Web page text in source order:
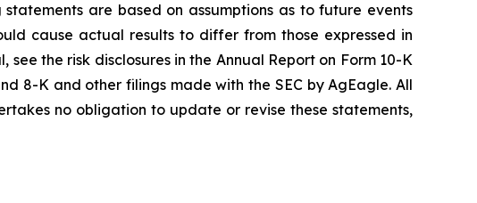
are based on assumptions as to future events
cause actual results to differ from those expressed in
the risk disclosures in the Annual Report on Form 10-K
8-K and other filings made with the SEC by AgEagle. All
no obligation to update or revise these statements,